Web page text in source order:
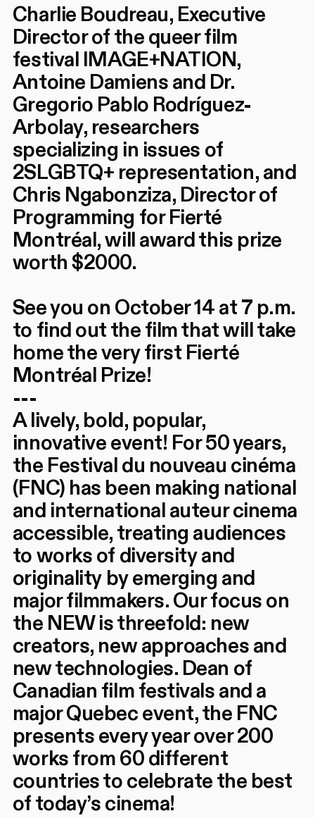
Charlie Boudreau, Executive
Director of the queer film
festival IMAGE+NATION,
Antoine Damiens and Dr.
Gregorio Pablo Rodríguez-
Arbolay, researchers
specializing in issues of
2SLGBTQ+ representation, and
Chris Ngabonziza, Director of
Programming for Fierté
Montréal, will award this prize
worth $2000.
See you on October 14 at 7 p.m.
to find out the film that will take
home the very first Fierté
Montréal Prize!
---
A lively, bold, popular,
innovative event! For 50 years,
the Festival du nouveau cinéma
(FNC) has been making national
and international auteur cinema
accessible, treating audiences
to works of diversity and
originality by emerging and
major filmmakers. Our focus on
the NEW is threefold: new
creators, new approaches and
new technologies. Dean of
Canadian film festivals and a
major Quebec event, the FNC
presents every year over 200
works from 60 different
countries to celebrate the best
of today’s cinema!